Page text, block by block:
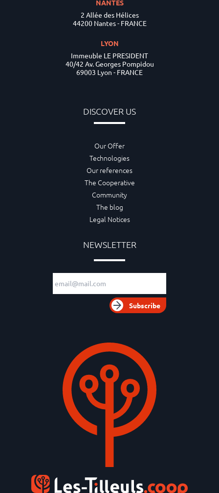
NANTES
2 Allée des Hélices
44200 Nantes - FRANCE
LYON
Immeuble LE PRESIDENT
40/42 Av. Georges Pompidou
69003 Lyon - FRANCE
DISCOVER US
Our Offer
Technologies
Our references
The Cooperative
Community
The blog
Legal Notices
NEWSLETTER
Email adress
Subscribe